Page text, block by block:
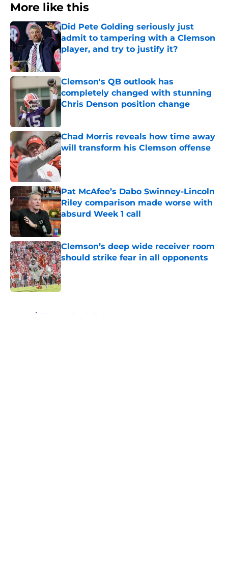
More like this
Did Pete Golding seriously just
admit to tampering with a Clemson
player, and try to justify it?
Published by on Invalid Date
Clemson's QB outlook has
completely changed with stunning
Chris Denson position change
Published by on Invalid Date
Chad Morris reveals how time away
will transform his Clemson offense
Published by on Invalid Date
Pat McAfee’s Dabo Swinney-Lincoln
Riley comparison made worse with
absurd Week 1 call
Published by on Invalid Date
Clemson’s deep wide receiver room
should strike fear in all opponents
Published by on Invalid Date
Home / Clemson Football